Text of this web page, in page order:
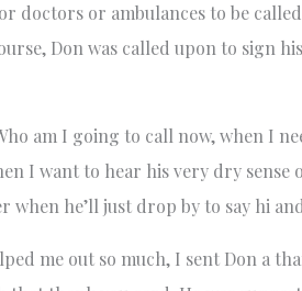
doctors or ambulances to be
Don was called upon to sign
am I going to call now, when I
I want to hear his very dry
when he’ll just drop by to say hi
me out so much, I sent Don a